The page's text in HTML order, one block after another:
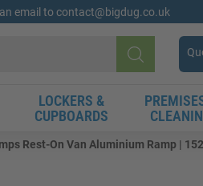
email to contact@bigdug.co.uk
Search
LOCKERS &
CUPBOARDS
Rest-On Van Aluminium Ramp |